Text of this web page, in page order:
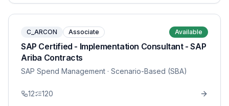
C_ARCON Associate Available
SAP Certified - Implementation Consultant - SAP
Ariba Contracts
SAP Spend Management · Scenario-Based (SBA)
12 120